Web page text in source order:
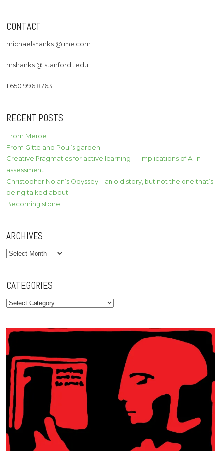
CONTACT
michaelshanks @ me.com
mshanks @ stanford . edu
1 650 996 8763
RECENT POSTS
From Meroë
From Gitte and Poul’s garden
Creative Pragmatics for active learning — implications of AI in
assessment
Christopher Nolan’s Odyssey – an old story, but not the one that’s
being talked about
Becoming stone
ARCHIVES
Archives
CATEGORIES
Categories